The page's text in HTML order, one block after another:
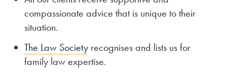
compassionate advice that is unique to their
situation.
The Law Society recognises and lists us for
family law expertise.